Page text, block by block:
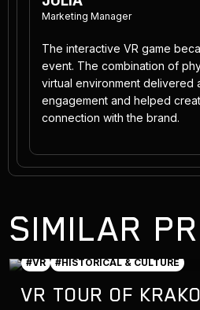
Marketing Manager
The interactive VR game
event. The combination of
virtual environment delivered
engagement and helped
connection with the brand.
SIMILAR
#VR #HISTORICAL & CULTURE
VR TOUR OF